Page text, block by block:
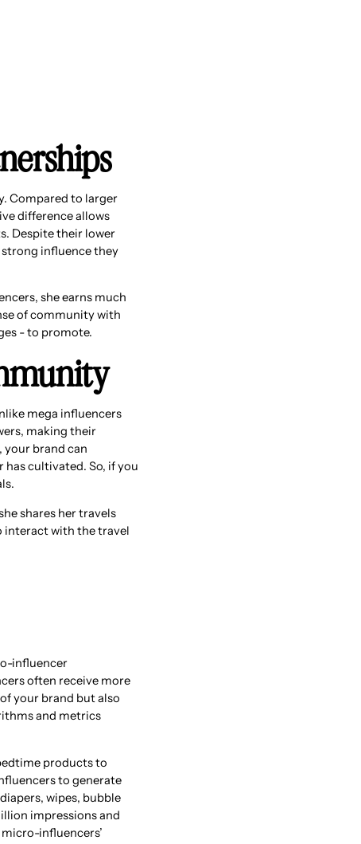
Compared to larger
difference allows
Despite their lower
influence they
she earns much
of community with
- to promote.
mega influencers
making their
your brand can
cultivated. So, if you
shares her travels
interact with the travel
influencer
often receive more
your brand but also
and metrics
products to
to generate
wipes, bubble
impressions and
influencers’